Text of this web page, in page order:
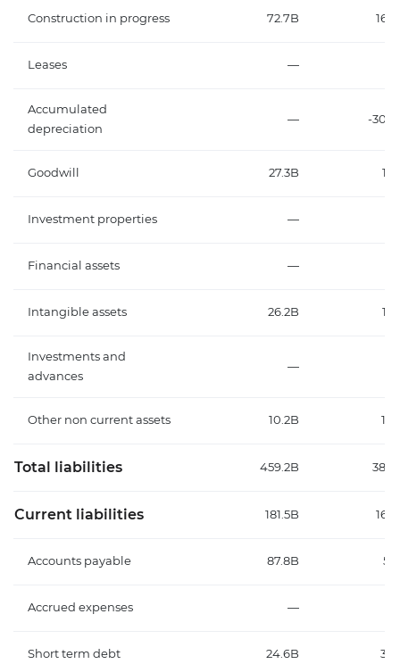
Construction in progress 72.7B
Leases —
Accumulated
depreciation
— -
Goodwill 27.3B
Investment properties —
Financial assets —
Intangible assets 26.2B
Investments and
advances
—
Other non current assets 10.2B
Total liabilities 459.2B
Current liabilities 181.5B
Accounts payable 87.8B
Accrued expenses —
Short term debt 24.6B